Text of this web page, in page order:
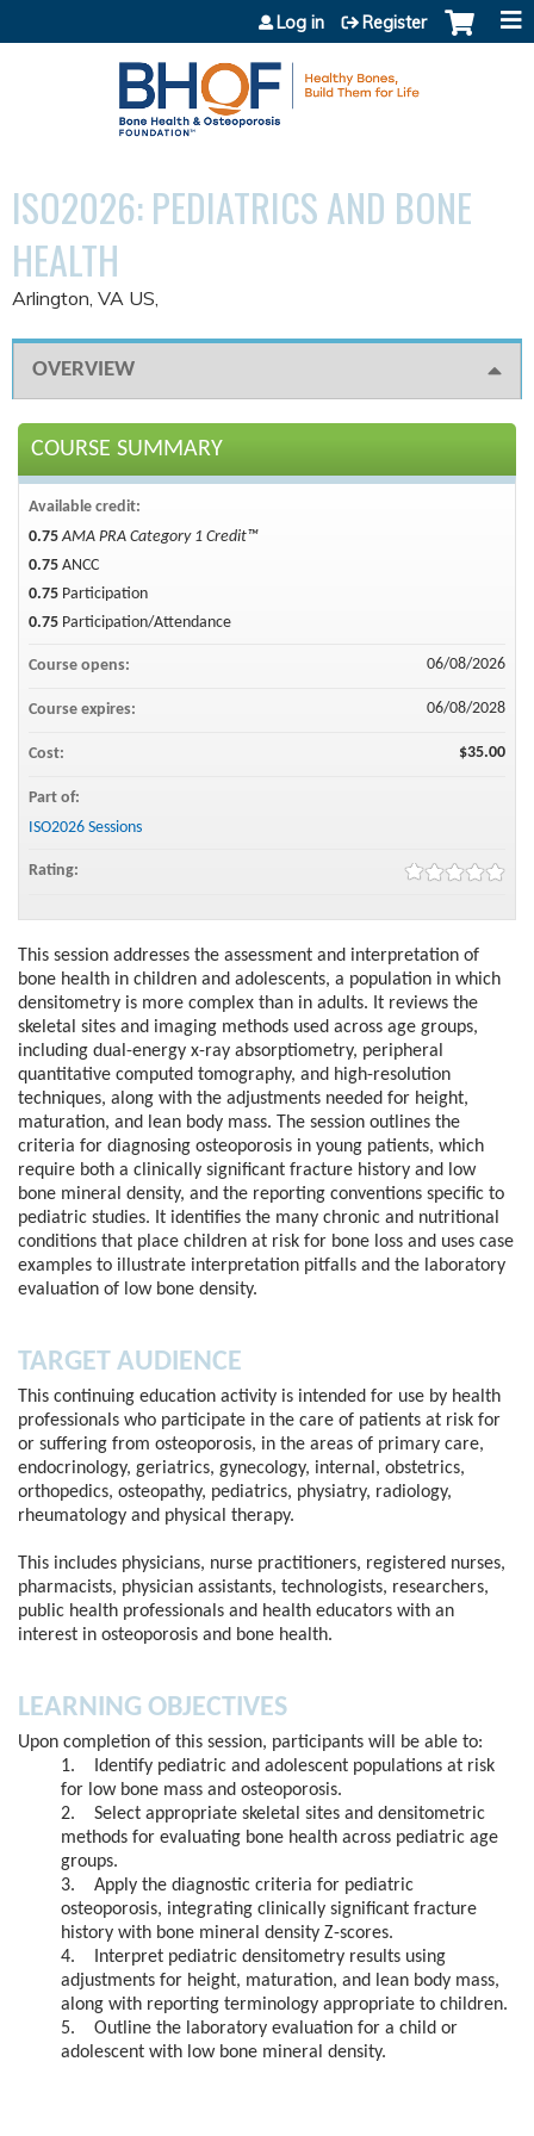
Jump to content
Log in Register
ISO2026: PEDIATRICS AND BONE
HEALTH
Arlington, VA US
OVERVIEW
This session addresses the assessment and interpretation of
bone health in children and adolescents, a population in which
densitometry is more complex than in adults. It reviews the
skeletal sites and imaging methods used across age groups,
including dual-energy x-ray absorptiometry, peripheral
quantitative computed tomography, and high-resolution
techniques, along with the adjustments needed for height,
maturation, and lean body mass. The session outlines the
criteria for diagnosing osteoporosis in young patients, which
require both a clinically significant fracture history and low
bone mineral density, and the reporting conventions specific to
pediatric studies. It identifies the many chronic and nutritional
conditions that place children at risk for bone loss and uses case
examples to illustrate interpretation pitfalls and the laboratory
evaluation of low bone density.
TARGET AUDIENCE
This continuing education activity is intended for use by health
professionals who participate in the care of patients at risk for
or suffering from osteoporosis, in the areas of primary care,
endocrinology, geriatrics, gynecology, internal, obstetrics,
orthopedics, osteopathy, pediatrics, physiatry, radiology,
rheumatology and physical therapy.
This includes physicians, nurse practitioners, registered nurses,
pharmacists, physician assistants, technologists, researchers,
public health professionals and health educators with an
interest in osteoporosis and bone health.
LEARNING OBJECTIVES
Upon completion of this session, participants will be able to:
1. Identify pediatric and adolescent populations at risk
for low bone mass and osteoporosis.
2. Select appropriate skeletal sites and densitometric
methods for evaluating bone health across pediatric age
groups.
3. Apply the diagnostic criteria for pediatric
osteoporosis, integrating clinically significant fracture
history with bone mineral density Z-scores.
4. Interpret pediatric densitometry results using
adjustments for height, maturation, and lean body mass,
along with reporting terminology appropriate to children.
5. Outline the laboratory evaluation for a child or
adolescent with low bone mineral density.
COURSE SUMMARY
Available credit:
0.75 AMA PRA Category 1 Credit™
0.75 ANCC
0.75 Participation
0.75 Participation/Attendance
Course opens: 06/08/2026
Course expires: 06/08/2028
Cost: $35.00
Part of:
ISO2026 Sessions
Rating: